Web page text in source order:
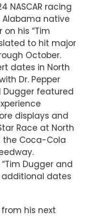
NASCAR racing
native
his “Tim
to hit major
October.
dates in North
Dr. Pepper
Dugger featured
displays and
Race at North
the Coca-Cola
Dugger and
additional dates
his next